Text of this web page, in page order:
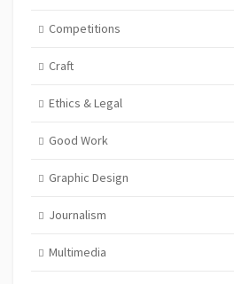
Competitions
Craft
Ethics & Legal
Good Work
Graphic Design
Journalism
Multimedia